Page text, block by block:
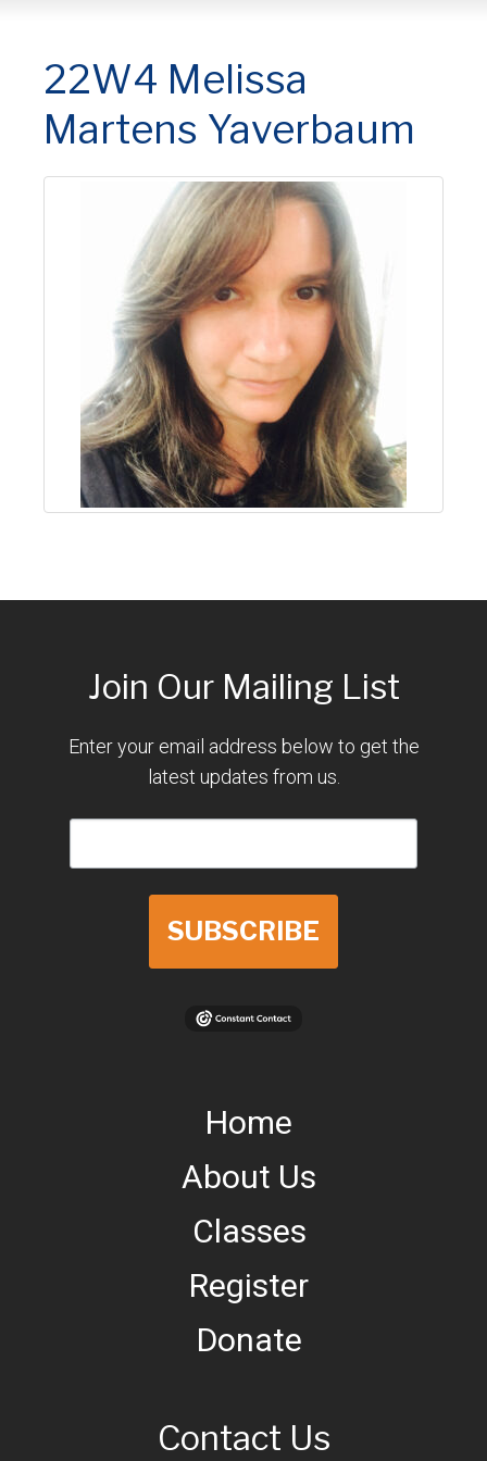
22W4 Melissa
Martens Yaverbaum
Join Our Mailing List
Enter your email address below to get the
latest updates from us.
SUBSCRIBE
Home
About Us
Classes
Register
Donate
Contact Us